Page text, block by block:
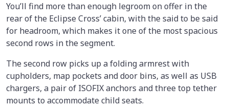
You’ll find more than enough legroom on offer in the
rear of the Eclipse Cross’ cabin, with the said to be said
for headroom, which makes it one of the most spacious
second rows in the segment.
The second row picks up a folding armrest with
cupholders, map pockets and door bins, as well as USB
chargers, a pair of ISOFIX anchors and three top tether
mounts to accommodate child seats.